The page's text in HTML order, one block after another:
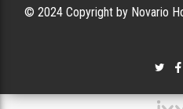
© 2024 Copyright by Novario